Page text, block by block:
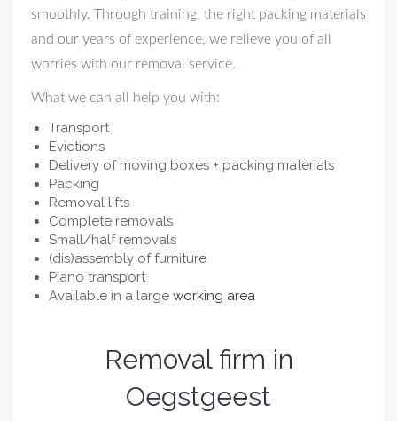
smoothly. Through training, the right packing materials
and our years of experience, we relieve you of all
worries with our removal service.
What we can all help you with:
Transport
Evictions
Delivery of moving boxes + packing materials
Packing
Removal lifts
Complete removals
Small/half removals
(dis)assembly of furniture
Piano transport
Available in a large working area
Removal firm in
Oegstgeest